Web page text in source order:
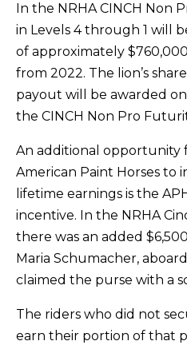
In the NRHA CINCH Non
in Levels 4 through 1 will
of approximately
from 2022. The lion’s
payout will be awarded on
the CINCH Non Pro
An additional opportunity
American Paint Horses to
lifetime earnings is the
incentive. In the NRHA
there was an added
Maria Schumacher,
claimed the purse with a
The riders who did not
earn their portion of that